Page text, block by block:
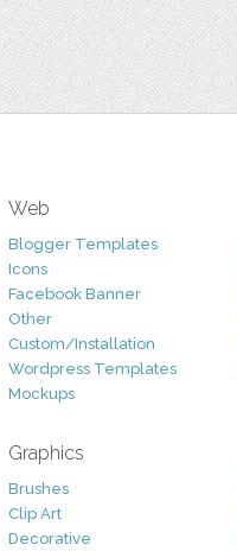
Web
Blogger Templates
Icons
Facebook Banner
Other
Custom/Installation
Wordpress Templates
Mockups
Graphics
Brushes
Clip Art
Decorative